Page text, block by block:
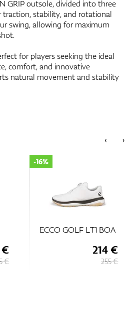
GRIP outsole, divided into three
traction, stability, and rotational
swing, allowing for maximum
for players seeking the ideal
comfort, and innovative
natural movement and stability
‹ ›
BOA ECCO Golf Biom